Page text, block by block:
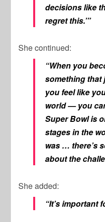
decisions like
regret this.’”
She continued:
“When you
something that
you feel like
world — you
Super Bowl is
stages in the
was … there’s
about the
She added:
“It’s important